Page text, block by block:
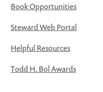
Book Opportunities
Steward Web Portal
Helpful Resources
Todd H. Bol Awards